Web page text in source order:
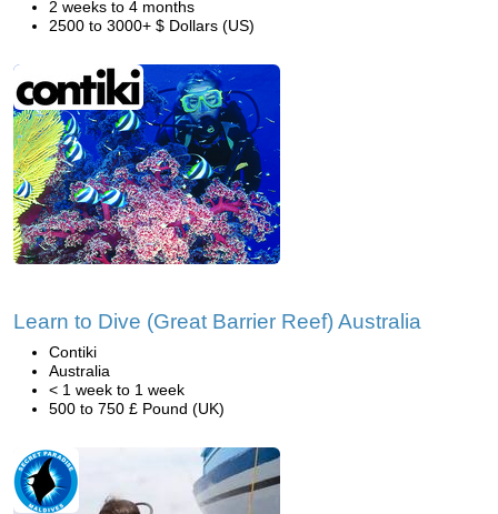
2 weeks to 4 months
2500 to 3000+ $ Dollars (US)
Learn to Dive (Great Barrier Reef) Australia
Contiki
Australia
< 1 week to 1 week
500 to 750 £ Pound (UK)